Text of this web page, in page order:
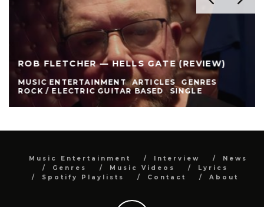
ROB FLETCHER — HELLS GATE (REVIEW)
MUSIC ENTERTAINMENT ARTICLES
GENRES
ROCK / ELECTRIC GUITAR BASED
SINGLE
Music Entertainment Interview
News
Genres
Music Videos
Lyrics
Spotify Playlists
Contact About